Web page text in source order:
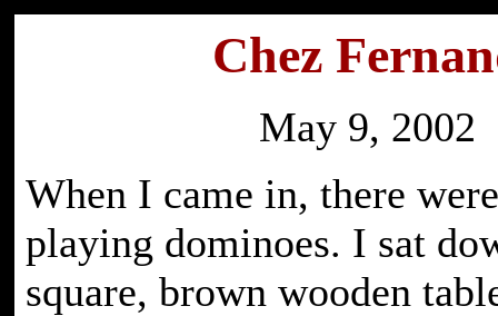
Chez
May 9, 2002
When I came in, there
playing dominoes. I sat
square, brown wooden